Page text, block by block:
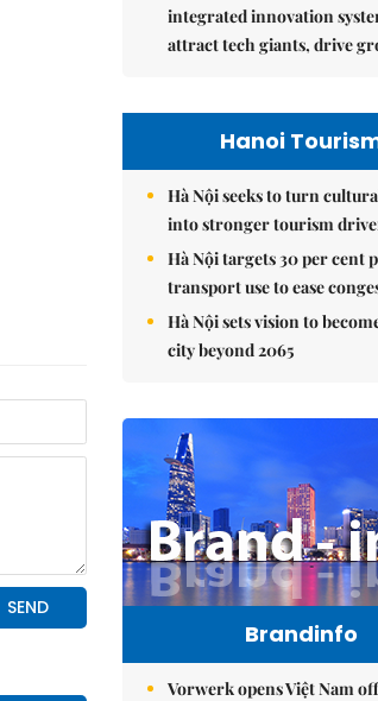
integrated innovation
attract tech giants, drive
Hanoi
Hà Nội seeks to turn
into stronger tourism
Hà Nội targets 30 per cent
transport use to ease
Hà Nội sets vision to
city beyond 2065
Brandinfo
Vorwerk opens Việt Nam